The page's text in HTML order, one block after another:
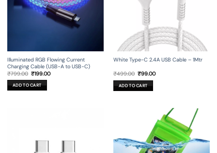
Illuminated RGB Flowing Current
Charging Cable (USB-A to USB-C)
₹799.00 Original
price
was:
₹799.00.
₹199.00Current
ADD TO CART
White Type-C 2.4A USB Cable – 1Mtr
₹499.00 Original
was:
₹499.00.
₹99.00Current
ADD TO CART